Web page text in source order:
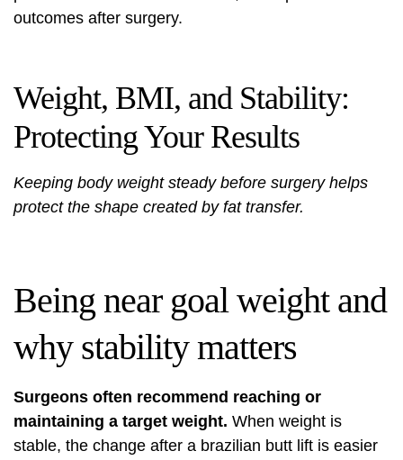
outcomes after surgery.
Weight, BMI, and Stability:
Protecting Your Results
Keeping body weight steady before surgery helps
protect the shape created by fat transfer.
Being near goal weight and
why stability matters
Surgeons often recommend reaching or
maintaining a target weight. When weight is
stable, the change after a brazilian butt lift is easier